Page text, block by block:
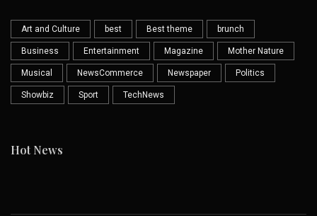
Art and Culture best Best theme brunch
Business Entertainment Magazine Mother Nature
Musical NewsCommerce Newspaper Politics
Showbiz Sport TechNews
Hot News